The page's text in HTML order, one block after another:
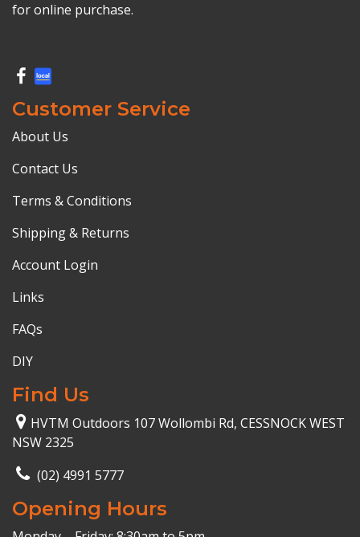
for online purchase.
Customer Service
About Us
Contact Us
Terms & Conditions
Shipping & Returns
Account Login
Links
FAQs
DIY
Find Us
HVTM Outdoors 107 Wollombi Rd, CESSNOCK WEST
NSW 2325
(02) 4991 5777
Opening Hours